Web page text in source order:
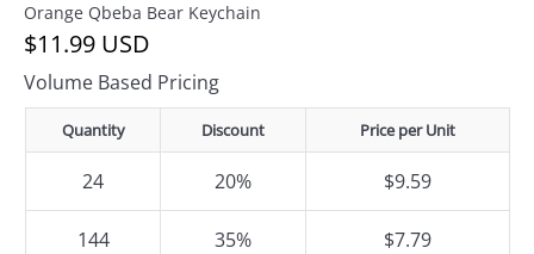
Orange Qbeba Bear Keychain
$11.99 USD
Volume Based Pricing
Quantity Discount Price per Unit
24 20% $9.59
144 35% $7.79